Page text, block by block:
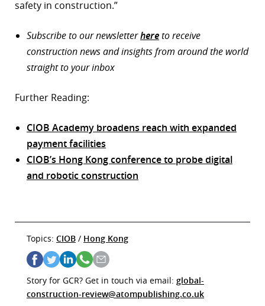
safety in construction.”
Subscribe to our newsletterhereto receive
construction news and insights from around the world
straight to your inbox
Further Reading:
CIOB Academy broadens reach with expanded
payment facilities
CIOB’s Hong Kong conference to probe digital
and robotic construction
Topics: CIOB / Hong Kong
Story for GCR? Get in touch via email: global-
construction-review@atompublishing.co.uk